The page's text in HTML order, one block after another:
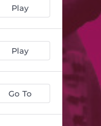
Play
Play
Go To